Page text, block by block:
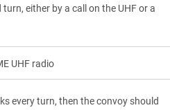
either by a call on the UHF or a
UHF radio
every turn, then the convoy should